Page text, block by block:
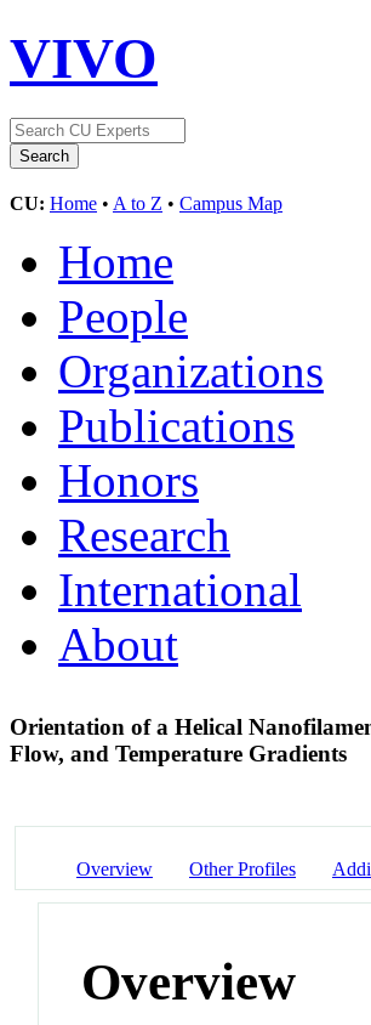
VIVO
CU: Home • A to Z • Campus Map
Home
People
Organizations
Publications
Honors
Research
International
About
Orientation of a Helical
Flow, and Temperature Gradients
Overview Other Profiles
Overview